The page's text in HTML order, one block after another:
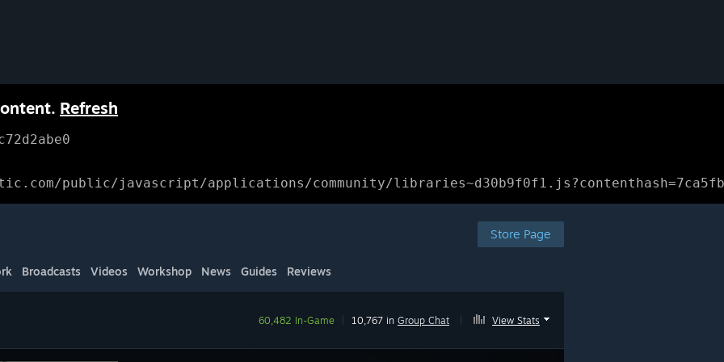
Refresh
public/javascript/applications/community/
Store Page
Broadcasts Videos Workshop News Guides Reviews
60,482 In-Game 10,767 in Group Chat View Stats